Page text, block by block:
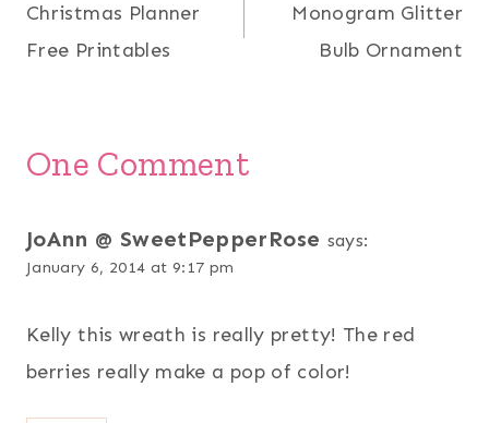
navigation
Christmas Planner
Free Printables
Monogram Glitter
Bulb Ornament
One Comment
JoAnn @ SweetPepperRose says:
January 6, 2014 at 9:17 pm
Kelly this wreath is really pretty! The red
berries really make a pop of color!